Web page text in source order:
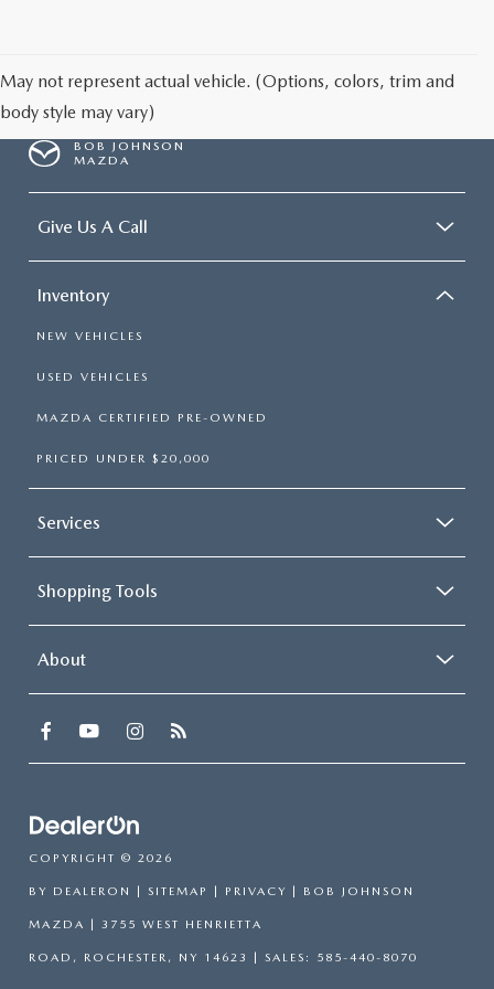
May not represent actual vehicle. (Options, colors, trim and
body style may vary)
BOB JOHNSON
MAZDA
Give Us A Call
Inventory
NEW VEHICLES
USED VEHICLES
MAZDA CERTIFIED PRE-OWNED
PRICED UNDER $20,000
Services
Shopping Tools
About
COPYRIGHT © 2026
BY DEALERON | SITEMAP | PRIVACY | BOB JOHNSON
MAZDA | 3755 WEST HENRIETTA
ROAD, ROCHESTER, NY 14623 | SALES: 585-440-8070